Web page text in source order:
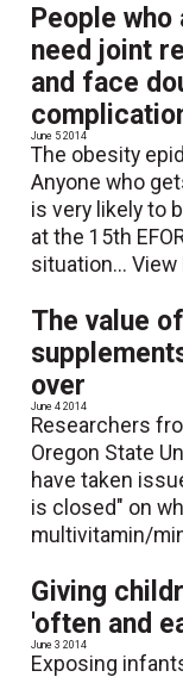
People
need joint
and face
June 5 2014
The obesity
Anyone who
is very likely to
at the 15th
situation...View
The value
over
June 4 2014
Researchers
Oregon State
have taken
is closed" on
multivitamin/
Giving
'often and
June 3 2014
Exposing